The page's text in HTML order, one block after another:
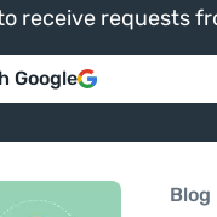
receive requests
Google
Blog